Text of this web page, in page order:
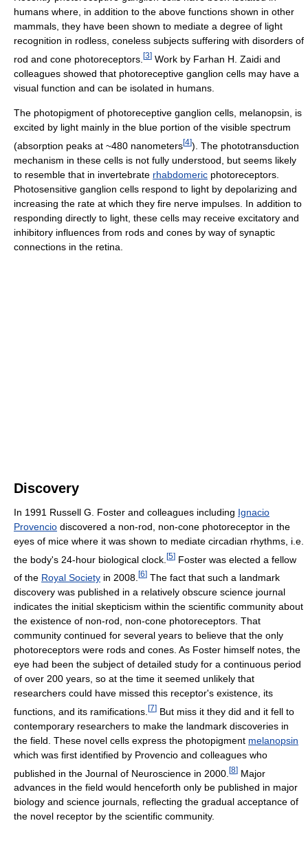
humans where, in addition to the above functions shown in other
mammals, they have been shown to mediate a degree of light
recognition in rodless, coneless subjects suffering with disorders of
rod and cone photoreceptors. [3] Work by Farhan H. Zaidi and
colleagues showed that photoreceptive ganglion cells may have a
visual function and can be isolated in humans.
The photopigment of photoreceptive ganglion cells, melanopsin, is
excited by light mainly in the blue portion of the visible spectrum
(absorption peaks at ~480 nanometers[4]). The phototransduction
mechanism in these cells is not fully understood, but seems likely
to resemble that in invertebrate rhabdomeric photoreceptors.
Photosensitive ganglion cells respond to light by depolarizing and
increasing the rate at which they fire nerve impulses. In addition to
responding directly to light, these cells may receive excitatory and
inhibitory influences from rods and cones by way of synaptic
connections in the retina.
Discovery
In 1991 Russell G. Foster and colleagues including Ignacio
Provencio discovered a non-rod, non-cone photoreceptor in the
eyes of mice where it was shown to mediate circadian rhythms, i.e.
the body's 24-hour biological clock. [5] Foster was elected a fellow
of the Royal Society in 2008. [6] The fact that such a landmark
discovery was published in a relatively obscure science journal
indicates the initial skepticism within the scientific community about
the existence of non-rod, non-cone photoreceptors. That
community continued for several years to believe that the only
photoreceptors were rods and cones. As Foster himself notes, the
eye had been the subject of detailed study for a continuous period
of over 200 years, so at the time it seemed unlikely that
researchers could have missed this receptor's existence, its
functions, and its ramifications. [7] But miss it they did and it fell to
contemporary researchers to make the landmark discoveries in
the field. These novel cells express the photopigment melanopsin
which was first identified by Provencio and colleagues who
published in the Journal of Neuroscience in 2000. [8] Major
advances in the field would henceforth only be published in major
biology and science journals, reflecting the gradual acceptance of
the novel receptor by the scientific community.